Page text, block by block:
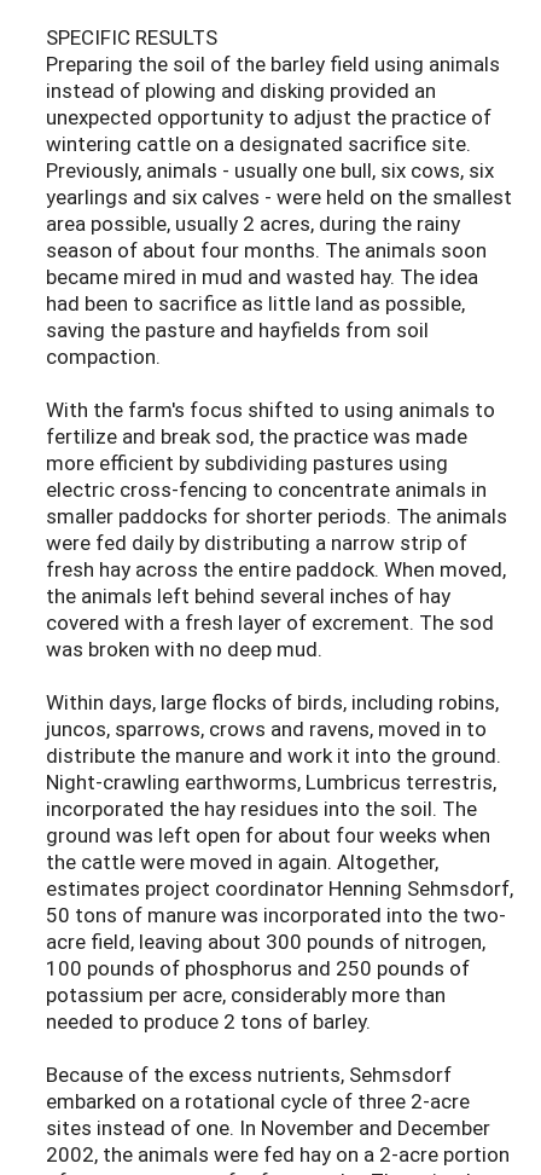
SPECIFIC RESULTS
Preparing the soil of the barley field using animals
instead of plowing and disking provided an
unexpected opportunity to adjust the practice of
wintering cattle on a designated sacrifice site.
Previously, animals - usually one bull, six cows, six
yearlings and six calves - were held on the smallest
area possible, usually 2 acres, during the rainy
season of about four months. The animals soon
became mired in mud and wasted hay. The idea
had been to sacrifice as little land as possible,
saving the pasture and hayfields from soil
compaction.
With the farm's focus shifted to using animals to
fertilize and break sod, the practice was made
more efficient by subdividing pastures using
electric cross-fencing to concentrate animals in
smaller paddocks for shorter periods. The animals
were fed daily by distributing a narrow strip of
fresh hay across the entire paddock. When moved,
the animals left behind several inches of hay
covered with a fresh layer of excrement. The sod
was broken with no deep mud.
Within days, large flocks of birds, including robins,
juncos, sparrows, crows and ravens, moved in to
distribute the manure and work it into the ground.
Night-crawling earthworms, Lumbricus terrestris,
incorporated the hay residues into the soil. The
ground was left open for about four weeks when
the cattle were moved in again. Altogether,
estimates project coordinator Henning Sehmsdorf,
50 tons of manure was incorporated into the two-
acre field, leaving about 300 pounds of nitrogen,
100 pounds of phosphorus and 250 pounds of
potassium per acre, considerably more than
needed to produce 2 tons of barley.
Because of the excess nutrients, Sehmsdorf
embarked on a rotational cycle of three 2-acre
sites instead of one. In November and December
2002, the animals were fed hay on a 2-acre portion